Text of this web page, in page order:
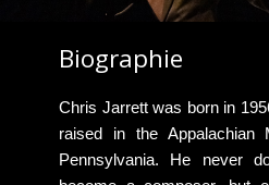
Biographie
​​Chris Jarrett was born in
raised in the Appalachian
Pennsylvania. He never